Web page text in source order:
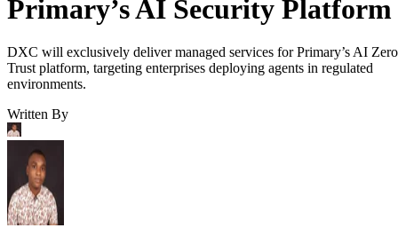
Primary’s AI Security Platform
DXC will exclusively deliver managed services for Primary’s AI Zero
Trust platform, targeting enterprises deploying agents in regulated
environments.
Written By